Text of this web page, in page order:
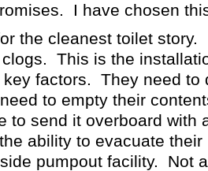
I have chosen
the cleanest toilet
This is the
key factors. They need
to empty their
to send it overboard with
ability to evacuate
pumpout facility. Not